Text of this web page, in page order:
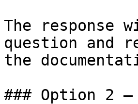
The response
question and
the
### Option 2 —